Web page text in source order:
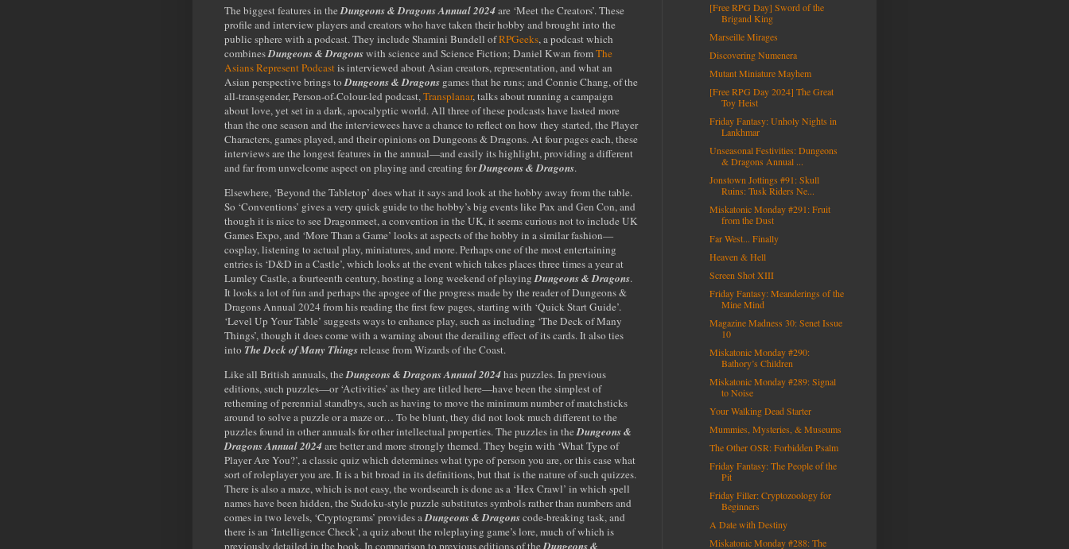
The biggest features in theDungeons & Dragons Annual 2024are ‘Meet the Creators’. These
profile and interview players and creators who have taken their hobby and brought into the
public sphere with a podcast. They include Shamini Bundell ofRPGeeks, a podcast which
combinesDungeons & Dragonswith science and Science Fiction; Daniel Kwan fromThe
Asians Represent Podcastis interviewed about Asian creators, representation, and what an
Asian perspective brings toDungeons & Dragons games that he runs; and Connie Chang, of the
all-transgender, Person-of-Colour-led podcast,Transplanar, talks about running a campaign
about love, yet set in a dark, apocalyptic world. All three of these podcasts have lasted more
than the one season and the interviewees have a chance to reflect on how they started, the Player
Characters, games played, and their opinions on Dungeons & Dragons. At four pages each, these
interviews are the longest features in the annual—and easily its highlight, providing a different
and far from unwelcome aspect on playing and creating forDungeons & Dragons.
Elsewhere, ‘Beyond the Tabletop’ does what it says and look at the hobby away from the table.
So ‘Conventions’ gives a very quick guide to the hobby’s big events like Pax and Gen Con, and
though it is nice to see Dragonmeet, a convention in the UK, it seems curious not to include UK
Games Expo, and ‘More Than a Game’ looks at aspects of the hobby in a similar fashion—
cosplay, listening to actual play, miniatures, and more. Perhaps one of the most entertaining
entries is ‘D&D in a Castle’, which looks at the event which takes places three times a year at
Lumley Castle, a fourteenth century, hosting a long weekend of playingDungeons & Dragons.
It looks a lot of fun and perhaps the apogee of the progress made by the reader of Dungeons &
Dragons Annual 2024 from his reading the first few pages, starting with ‘Quick Start Guide’.
‘Level Up Your Table’ suggests ways to enhance play, such as including ‘The Deck of Many
Things’, though it does come with a warning about the derailing effect of its cards. It also ties
into The Deck of Many Thingsrelease from Wizards of the Coast.
Like all British annuals, theDungeons & Dragons Annual 2024has puzzles. In previous
editions, such puzzles—or ‘Activities’ as they are titled here—have been the simplest of
retheming of perennial standbys, such as having to move the minimum number of matchsticks
around to solve a puzzle or a maze or… To be blunt, they did not look much different to the
puzzles found in other annuals for other intellectual properties. The puzzles in theDungeons &
Dragons Annual 2024are better and more strongly themed. They begin with ‘What Type of
Player Are You?’, a classic quiz which determines what type of person you are, or this case what
sort of roleplayer you are. It is a bit broad in its definitions, but that is the nature of such quizzes.
There is also a maze, which is not easy, the wordsearch is done as a ‘Hex Crawl’ in which spell
names have been hidden, the Sudoku-style puzzle substitutes symbols rather than numbers and
comes in two levels, ‘Cryptograms’ provides aDungeons & Dragonscode-breaking task, and
there is an ‘Intelligence Check’, a quiz about the roleplaying game’s lore, much of which is
previously detailed in the book. In comparison to previous editions of theDungeons &
[Free RPG Day] Sword of the
Brigand King
Marseille Mirages
Discovering Numenera
Mutant Miniature Mayhem
[Free RPG Day 2024] The Great
Toy Heist
Friday Fantasy: Unholy Nights in
Lankhmar
Unseasonal Festivities: Dungeons
& Dragons Annual ...
Jonstown Jottings #91: Skull
Ruins: Tusk Riders Ne...
Miskatonic Monday #291: Fruit
from the Dust
Far West... Finally
Heaven & Hell
Screen Shot XIII
Friday Fantasy: Meanderings of the
Mine Mind
Magazine Madness 30: Senet Issue
10
Miskatonic Monday #290:
Bathory’s Children
Miskatonic Monday #289: Signal
to Noise
Your Walking Dead Starter
Mummies, Mysteries, & Museums
The Other OSR: Forbidden Psalm
Friday Fantasy: The People of the
Pit
Friday Filler: Cryptozoology for
Beginners
A Date with Destiny
Miskatonic Monday #288: The